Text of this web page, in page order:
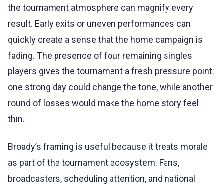
the tournament atmosphere can magnify every
result. Early exits or uneven performances can
quickly create a sense that the home campaign is
fading. The presence of four remaining singles
players gives the tournament a fresh pressure point:
one strong day could change the tone, while another
round of losses would make the home story feel
thin.
Broady’s framing is useful because it treats morale
as part of the tournament ecosystem. Fans,
broadcasters, scheduling attention, and national